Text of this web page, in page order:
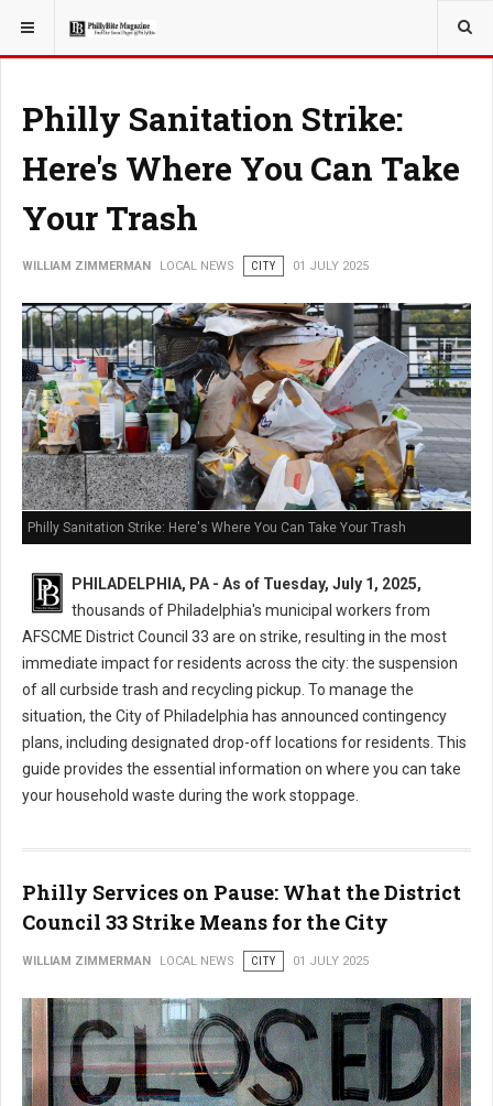
YOU ARE HERE: LOCAL NEWS
Philly Sanitation Strike:
Here's Where You Can Take
Your Trash
WILLIAM ZIMMERMAN LOCAL NEWS CITY 01 JULY 2025
Philly Sanitation Strike: Here's Where You Can Take Your Trash
PHILADELPHIA, PA - As of Tuesday, July 1, 2025,
thousands of Philadelphia's municipal workers from
AFSCME District Council 33 are on strike, resulting in the most
immediate impact for residents across the city: the suspension
of all curbside trash and recycling pickup. To manage the
situation, the City of Philadelphia has announced contingency
plans, including designated drop-off locations for residents. This
guide provides the essential information on where you can take
your household waste during the work stoppage.
Philly Services on Pause: What the District
Council 33 Strike Means for the City
WILLIAM ZIMMERMAN LOCAL NEWS CITY 01 JULY 2025